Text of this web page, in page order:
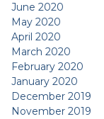
June 2020
May 2020
April 2020
March 2020
February 2020
January 2020
December 2019
November 2019